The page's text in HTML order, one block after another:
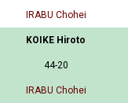
IRABU Chohei
KOIKE Hiroto
44-20
IRABU Chohei